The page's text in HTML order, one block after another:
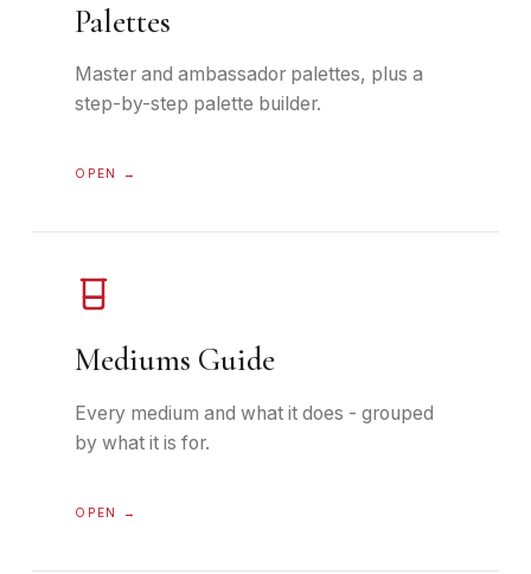
Palettes
Master and ambassador palettes, plus a
step-by-step palette builder.
OPEN →
Mediums Guide
Every medium and what it does - grouped
by what it is for.
OPEN →